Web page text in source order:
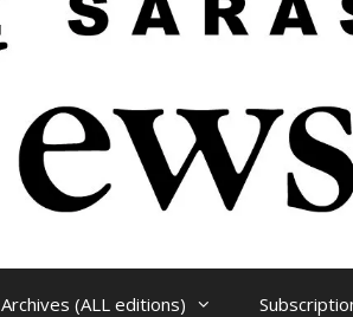
Archives (ALL editions)